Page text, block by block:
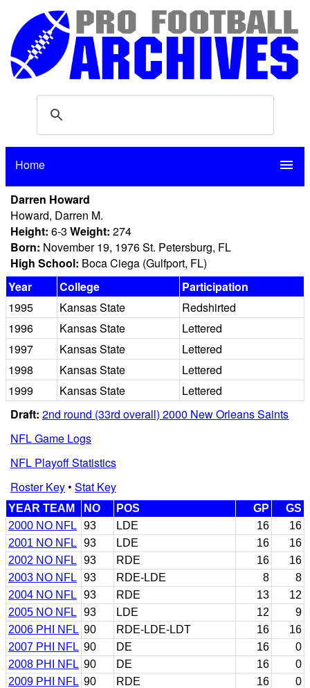
Home menu
Darren Howard
Howard, Darren M.
Height: 6-3 Weight: 274
Born: November 19, 1976 St. Petersburg, FL
High School: Boca Ciega (Gulfport, FL)
Year
College
Participation
1995
Kansas State
Redshirted
1996
Kansas State
Lettered
1997
Kansas State
Lettered
1998
Kansas State
Lettered
1999
Kansas State
Lettered
Draft: 2nd round (33rd overall) 2000 New Orleans Saints
NFL Game Logs
NFL Playoff Statistics
Roster Key• Stat Key
YEAR TEAM NO POS GP
GS
2000 NO NFL
93 LDE 16
16
2001 NO NFL
93 LDE 16
16
2002 NO NFL
93 RDE 16
16
2003 NO NFL
93 RDE-LDE 8
8
2004 NO NFL
93 RDE 13
12
2005 NO NFL
93 LDE 12
9
2006 PHI NFL 90 RDE-LDE-LDT 16
16
2007 PHI NFL 90 DE 16
0
2008 PHI NFL 90 DE 16
0
2009 PHI NFL 90 RDE 16 0